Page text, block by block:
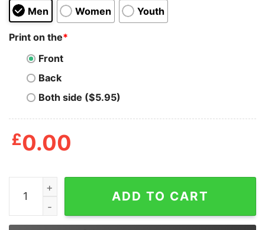
Men Women Youth
Print on the*
Front
Back
Both side ($5.95)
£0.00
‎Bash Money Records Logo T Shirt quantity
ADD TO CART